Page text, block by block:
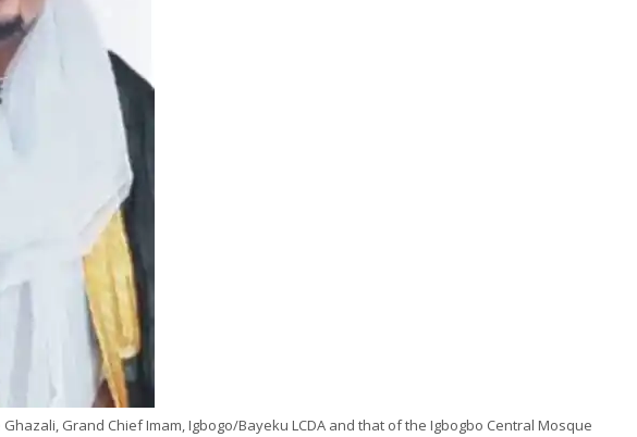
Grand Chief Imam, Igbogo/Bayeku LCDA and that of the Igbogbo Central Mosque